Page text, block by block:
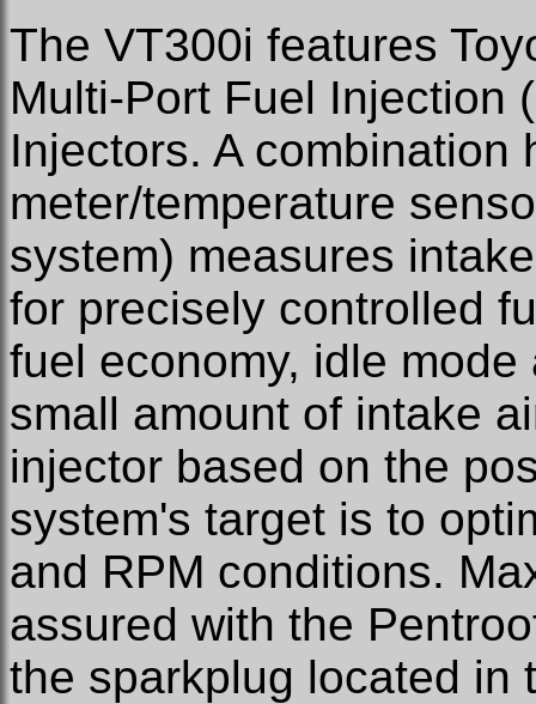
The VT300i features
Multi-Port Fuel Injection
Injectors. A combination
meter/temperature
system) measures
for precisely controlled
fuel economy, idle
small amount of intake
injector based on the
system's target is to
and RPM conditions.
assured with the
the sparkplug located in